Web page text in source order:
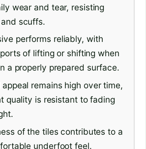
wear and tear, resisting
scuffs.
performs reliably, with
of lifting or shifting when
a properly prepared surface.
remains high over time,
quality is resistant to fading
of the tiles contributes to a
underfoot feel.